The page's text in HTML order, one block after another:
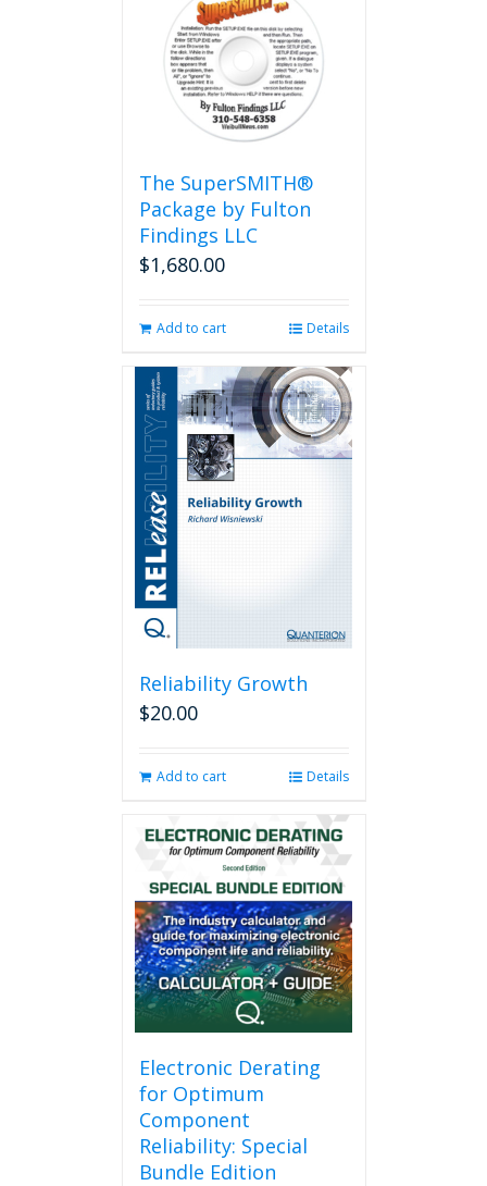
The SuperSMITH®
Package by Fulton
Findings LLC
$1,680.00
Add to cart Details
Reliability Growth
$20.00
Add to cart Details
Electronic Derating
for Optimum
Component
Reliability: Special
Bundle Edition